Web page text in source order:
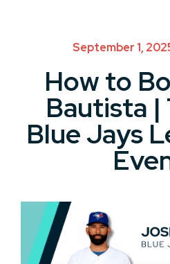
September 1,
How to
Bautista
Blue Jays